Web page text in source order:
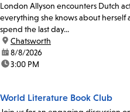
London Allyson encounters Dutch
everything she knows about herself
spend the last day...
location:
Chatsworth
date:8/8/2026
time:3:00 PM
World Literature Book Club